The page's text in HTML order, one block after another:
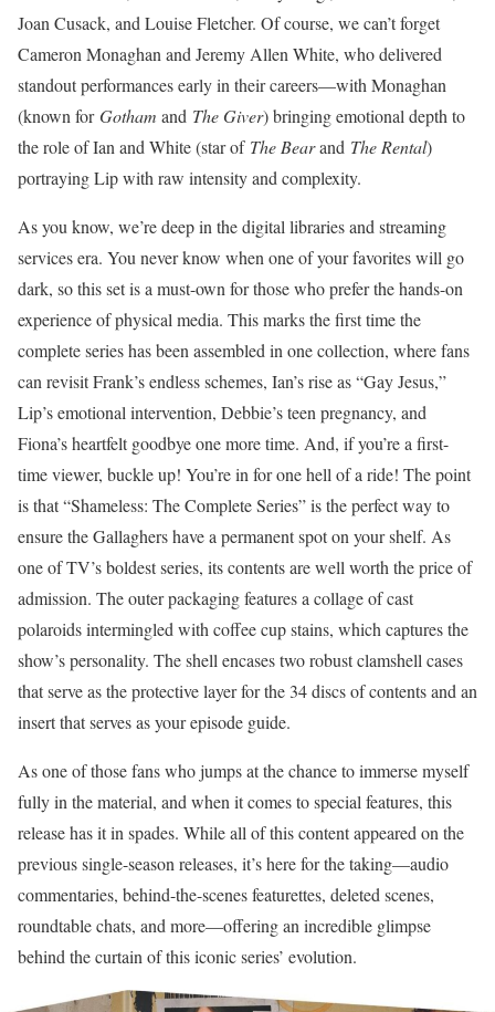
Joan Cusack, and Louise Fletcher. Of course, we can’t forget
Cameron Monaghan and Jeremy Allen White, who delivered
standout performances early in their careers—with Monaghan
(known forGotham and The Giver) bringing emotional depth to
the role of Ian and White (star of The Bearand The Rental)
portraying Lip with raw intensity and complexity.
As you know, we’re deep in the digital libraries and streaming
services era. You never know when one of your favorites will go
dark, so this set is a must-own for those who prefer the hands-on
experience of physical media. This marks the first time the
complete series has been assembled in one collection, where fans
can revisit Frank’s endless schemes, Ian’s rise as “Gay Jesus,”
Lip’s emotional intervention, Debbie’s teen pregnancy, and
Fiona’s heartfelt goodbye one more time. And, if you’re a first-
time viewer, buckle up! You’re in for one hell of a ride! The point
is that “Shameless: The Complete Series” is the perfect way to
ensure the Gallaghers have a permanent spot on your shelf. As
one of TV’s boldest series, its contents are well worth the price of
admission. The outer packaging features a collage of cast
polaroids intermingled with coffee cup stains, which captures the
show’s personality. The shell encases two robust clamshell cases
that serve as the protective layer for the 34 discs of contents and an
insert that serves as your episode guide.
As one of those fans who jumps at the chance to immerse myself
fully in the material, and when it comes to special features, this
release has it in spades. While all of this content appeared on the
previous single-season releases, it’s here for the taking—audio
commentaries, behind-the-scenes featurettes, deleted scenes,
roundtable chats, and more—offering an incredible glimpse
behind the curtain of this iconic series’ evolution.